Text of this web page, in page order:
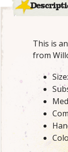
This is
from